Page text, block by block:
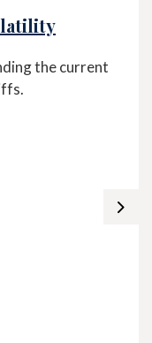
the current